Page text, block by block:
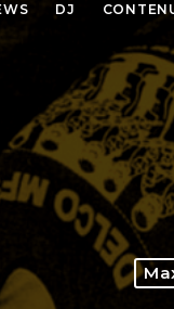
DJ